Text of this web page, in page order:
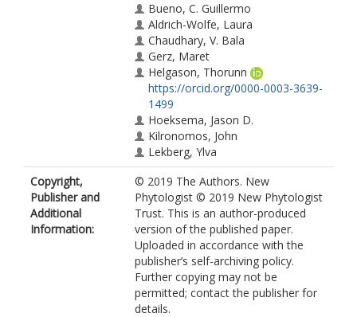
Bueno, C. Guillermo
Aldrich-Wolfe, Laura
Chaudhary, V. Bala
Gerz, Maret
Helgason, Thorunn
https://orcid.org/0000-0003-3639-
1499
Hoeksema, Jason D.
Kilronomos, John
Lekberg, Ylva
Leon, Daniela
Maherali, Hafiz
Opik, Maarja
Zobel, Martin
Moora, Mari
Copyright,
Publisher and
Additional
Information:
© 2019 The Authors. New
Phytologist © 2019 New Phytologist
Trust. This is an author-produced
version of the published paper.
Uploaded in accordance with the
publisher’s self-archiving policy.
Further copying may not be
permitted; contact the publisher for
details.